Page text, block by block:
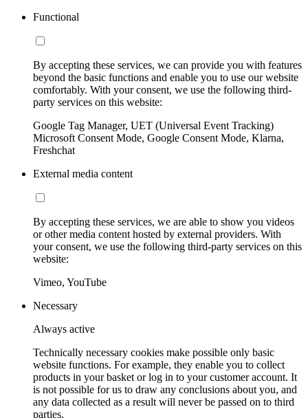
Functional
By accepting these services, we can provide you with features
beyond the basic functions and enable you to use our website
comfortably. With your consent, we use the following third-
party services on this website:
Google Tag Manager, UET (Universal Event Tracking)
Microsoft Consent Mode, Google Consent Mode, Klarna,
Freshchat
External media content
By accepting these services, we are able to show you videos
or other media content hosted by external providers. With
your consent, we use the following third-party services on this
website:
Vimeo, YouTube
Necessary
Always active
Technically necessary cookies make possible only basic
website functions. For example, they enable you to collect
products in your basket or log in to your customer account. It
is not possible for us to draw any conclusions about you, and
any data collected as a result will never be passed on to third
parties.